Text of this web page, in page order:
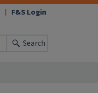
F&S Login
Search